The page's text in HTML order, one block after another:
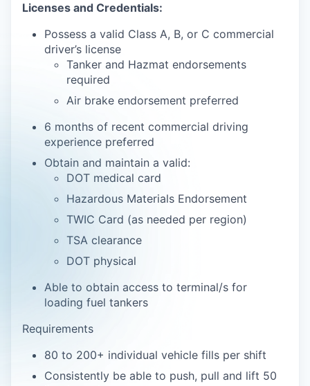
Licenses and Credentials:
Possess a valid Class A, B, or C commercial
driver’s license
Tanker and Hazmat endorsements
required
Air brake endorsement preferred
6 months of recent commercial driving
experience preferred
Obtain and maintain a valid:
DOT medical card
Hazardous Materials Endorsement
TWIC Card (as needed per region)
TSA clearance
DOT physical
Able to obtain access to terminal/s for
loading fuel tankers
Requirements
80 to 200+ individual vehicle fills per shift
Consistently be able to push, pull and lift 50